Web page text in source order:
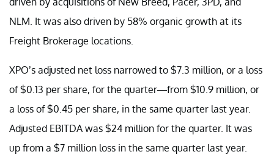
NLM. It was also driven by 58% organic growth at its
Freight Brokerage locations.
XPO’s adjusted net loss narrowed to $7.3 million, or a loss
of $0.13 per share, for the quarter—from $10.9 million, or
a loss of $0.45 per share, in the same quarter last year.
Adjusted EBITDA was $24 million for the quarter. It was
up from a $7 million loss in the same quarter last year.